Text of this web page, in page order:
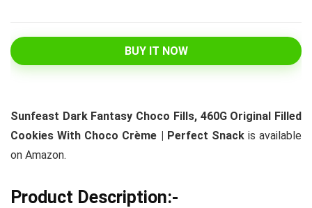
BUY IT NOW
Sunfeast Dark Fantasy Choco Fills, 460G Original Filled
Cookies With Choco Crème | Perfect Snackis available
on Amazon.
Product Description:-